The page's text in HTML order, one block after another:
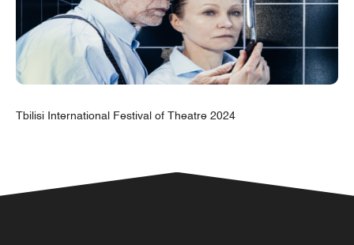
Tbilisi International Festival of Theatre 2024